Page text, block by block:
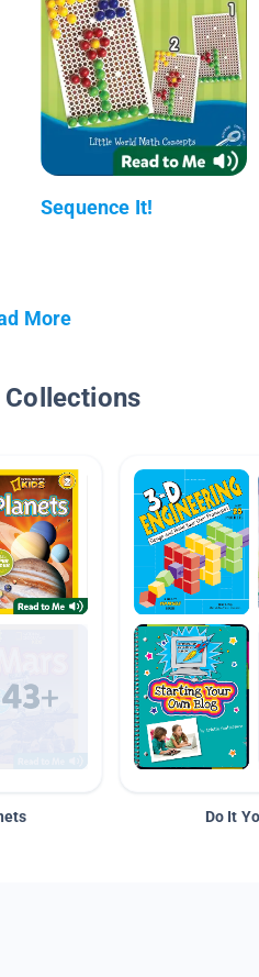
Sequence It!
More
Collections
Do It